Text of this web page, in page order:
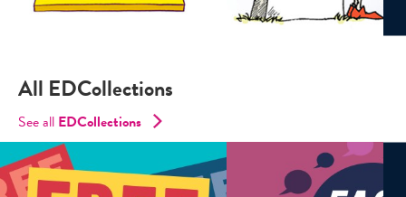
All EDCollections
See all EDCollections